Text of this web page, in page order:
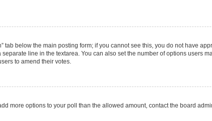
tab below the main posting form; if you cannot see this, you do not have
line in the textarea. You can also set the number of options users
to amend their votes.
more options to your poll than the allowed amount, contact the board